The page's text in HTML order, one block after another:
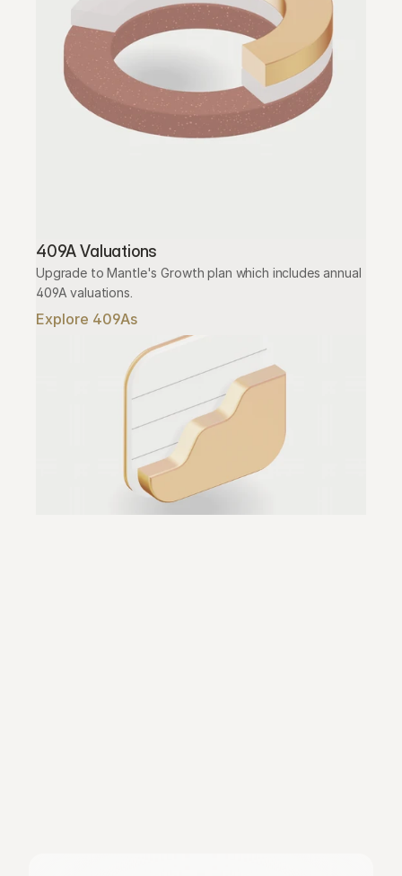
409A Valuations
Upgrade to Mantle's Growth plan which includes annual
409A valuations.
Explore 409As